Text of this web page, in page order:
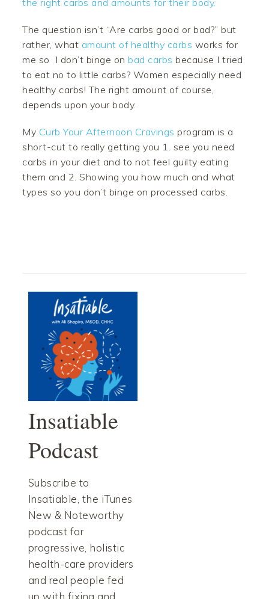
the right carbs and amounts for their body.
The question isn’t “Are carbs good or bad?” but
rather, what amount of healthy carbs works for
me so I don’t binge on bad carbs because I tried
to eat no to little carbs? Women especially need
healthy carbs! The right amount of course,
depends upon your body.
My Curb Your Afternoon Cravings program is a
short-cut to really getting you 1. see you need
carbs in your diet and to not feel guilty eating
them and 2. Showing you how much and what
types so you don’t binge on processed carbs.
Insatiable
Podcast
Subscribe to
Insatiable, the iTunes
New & Noteworthy
podcast for
progressive, holistic
health-care providers
and real people fed
up with fixing and